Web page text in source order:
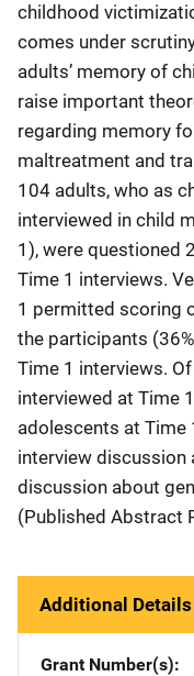
childhood
comes under
adults’ memory of
raise important
regarding memory
maltreatment and
104 adults, who as
interviewed in child
1), were questioned
Time 1 interviews.
1 permitted scoring
the participants
Time 1 interviews.
interviewed at Time
adolescents at
interview discussion
discussion about
(Published Abstract
Additional Details
Grant Number(s)